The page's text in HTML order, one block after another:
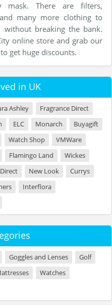
There are filters,
many more clothing to
breaking the bank.
online store and grab our
get huge discounts.
in UK
Ashley
Fragrance Direct
ELC Monarch
Buyagift
Watch Shop
VMWare
Flamingo Land
Wickes
New Look
Currys
Interflora
Goggles and Lenses
Golf
Watches